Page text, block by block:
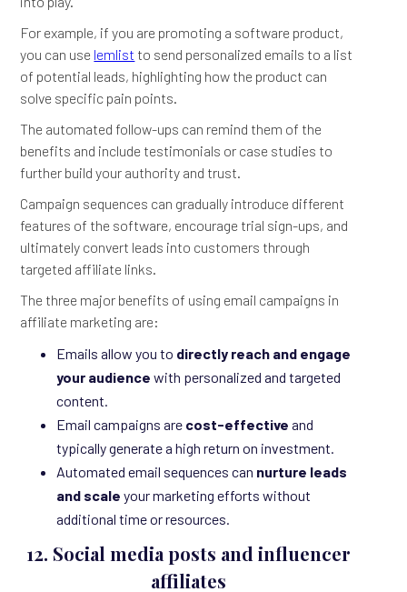
For example, if you are promoting a software product,
you can use lemlist to send personalized emails to a list
of potential leads, highlighting how the product can
solve specific pain points.
The automated follow-ups can remind them of the
benefits and include testimonials or case studies to
further build your authority and trust.
Campaign sequences can gradually introduce different
features of the software, encourage trial sign-ups, and
ultimately convert leads into customers through
targeted affiliate links.
The three major benefits of using email campaigns in
affiliate marketing are:
Emails allow you to directly reach and engage
your audience with personalized and targeted
content.
Email campaigns are cost-effective and
typically generate a high return on investment.
Automated email sequences can nurture leads
and scale your marketing efforts without
additional time or resources.
12. Social media posts and influencer
affiliates